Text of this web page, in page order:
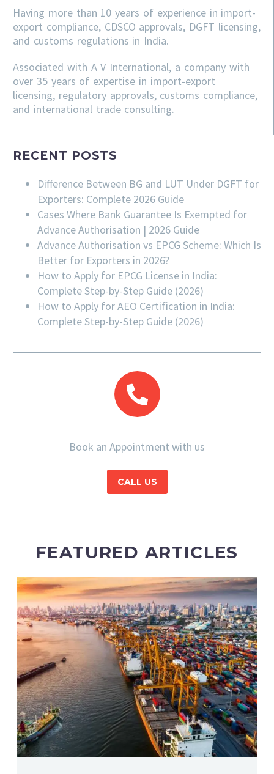
Having more than 10 years of experience in import-
export compliance, CDSCO approvals, DGFT licensing,
and customs regulations in India.
Associated with A V International, a company with
over 35 years of expertise in import-export
licensing, regulatory approvals, customs compliance,
and international trade consulting.
RECENT POSTS
Difference Between BG and LUT Under DGFT for
Exporters: Complete 2026 Guide
Cases Where Bank Guarantee Is Exempted for
Advance Authorisation | 2026 Guide
Advance Authorisation vs EPCG Scheme: Which Is
Better for Exporters in 2026?
How to Apply for EPCG License in India:
Complete Step-by-Step Guide (2026)
How to Apply for AEO Certification in India:
Complete Step-by-Step Guide (2026)
Book an Appointment with us
CALL US
FEATURED ARTICLES